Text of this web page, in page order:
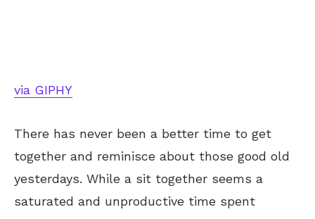
via GIPHY
There has never been a better time to get
together and reminisce about those good old
yesterdays. While a sit together seems a
saturated and unproductive time spent